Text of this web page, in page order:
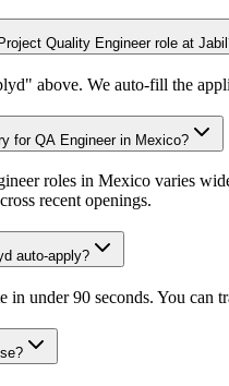
Quality Engineer role at
above. We auto-fill the
for QA Engineer in Mexico?
roles in Mexico varies
recent openings.
auto-apply?
in under 90 seconds. You can